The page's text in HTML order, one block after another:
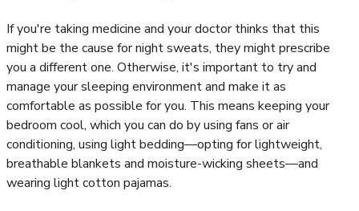
If you're taking medicine and your doctor thinks that this
might be the cause for night sweats, they might prescribe
you a different one. Otherwise, it's important to try and
manage your sleeping environment and make it as
comfortable as possible for you. This means keeping your
bedroom cool, which you can do by using fans or air
conditioning, using light bedding—opting for lightweight,
breathable blankets and moisture-wicking sheets—and
wearing light cotton pajamas.